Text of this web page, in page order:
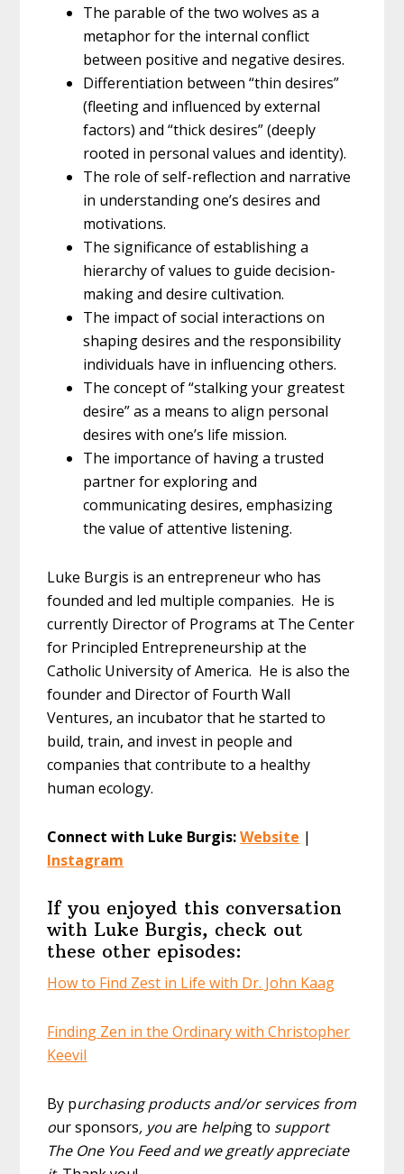
The parable of the two wolves as a
metaphor for the internal conflict
between positive and negative desires.
Differentiation between “thin desires”
(fleeting and influenced by external
factors) and “thick desires” (deeply
rooted in personal values and identity).
The role of self-reflection and narrative
in understanding one’s desires and
motivations.
The significance of establishing a
hierarchy of values to guide decision-
making and desire cultivation.
The impact of social interactions on
shaping desires and the responsibility
individuals have in influencing others.
The concept of “stalking your greatest
desire” as a means to align personal
desires with one’s life mission.
The importance of having a trusted
partner for exploring and
communicating desires, emphasizing
the value of attentive listening.
Luke Burgis is an entrepreneur who has
founded and led multiple companies. He is
currently Director of Programs at The Center
for Principled Entrepreneurship at the
Catholic University of America. He is also the
founder and Director of Fourth Wall
Ventures, an incubator that he started to
build, train, and invest in people and
companies that contribute to a healthy
human ecology.
Connect with Luke Burgis:Website |
Instagram
If you enjoyed this conversation
with Luke Burgis, check out
these other episodes:
How to Find Zest in Life with Dr. John Kaag
Finding Zen in the Ordinary with Christopher
Keevil
By purchasing products and/or services from
our sponsors, you are helping to support
The One You Feed and we greatly appreciate